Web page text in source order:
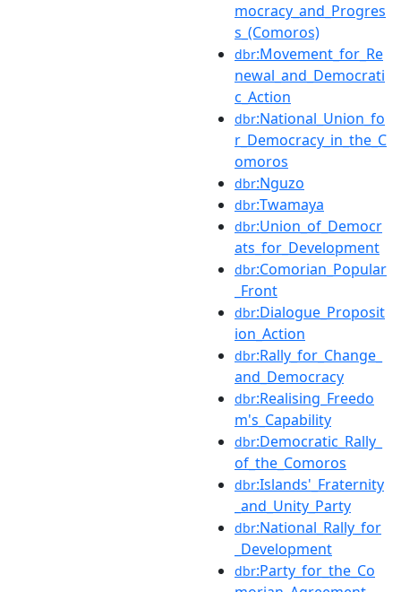
mocracy_and_Progres
s_(Comoros)
dbr:Movement_for_Re
newal_and_Democrati
c_Action
dbr:National_Union_fo
r_Democracy_in_the_C
omoros
dbr:Nguzo
dbr:Twamaya
dbr:Union_of_Democr
ats_for_Development
dbr:Comorian_Popular
_Front
dbr:Dialogue_Proposit
ion_Action
dbr:Rally_for_Change_
and_Democracy
dbr:Realising_Freedo
m's_Capability
dbr:Democratic_Rally_
of_the_Comoros
dbr:Islands'_Fraternity
_and_Unity_Party
dbr:National_Rally_for
_Development
dbr:Party_for_the_Co